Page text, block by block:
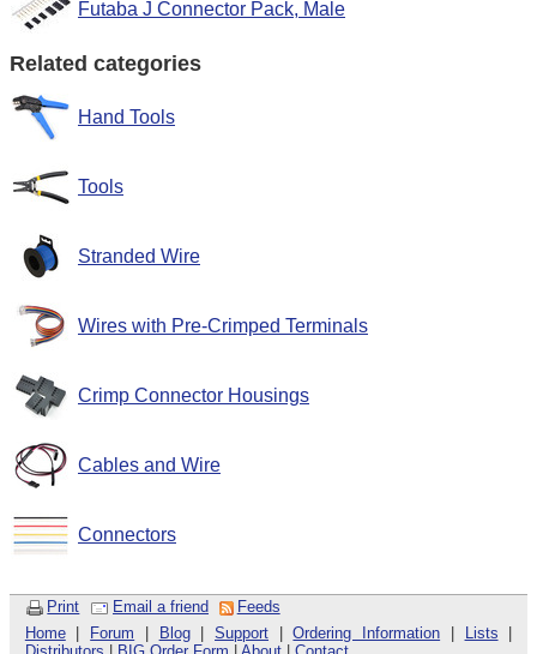
Futaba J Connector Pack, Male
Related categories
Hand Tools
Tools
Stranded Wire
Wires with Pre-Crimped Terminals
Crimp Connector Housings
Cables and Wire
Connectors
Print Email a friend
Feeds
Home| Forum Blog|Support |Ordering Information Lists